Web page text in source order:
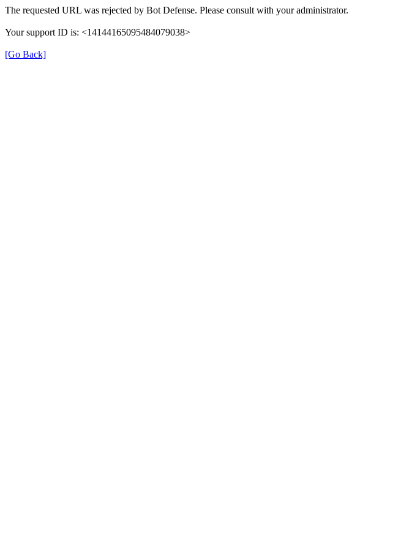
The requested URL was rejected by Bot Defense. Please consult with your administrator.
Your support ID is: <14144165095484079038>
[Go Back]